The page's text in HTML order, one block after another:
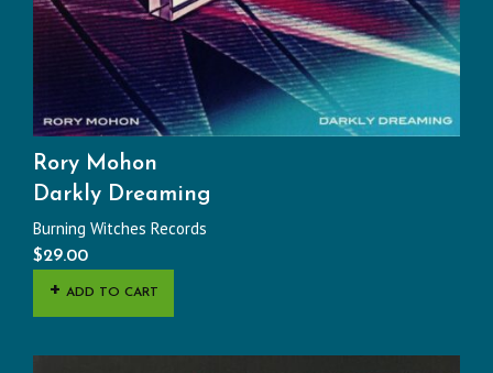
Rory Mohon
Darkly Dreaming
Burning Witches Records
$29.00
ADD TO CART